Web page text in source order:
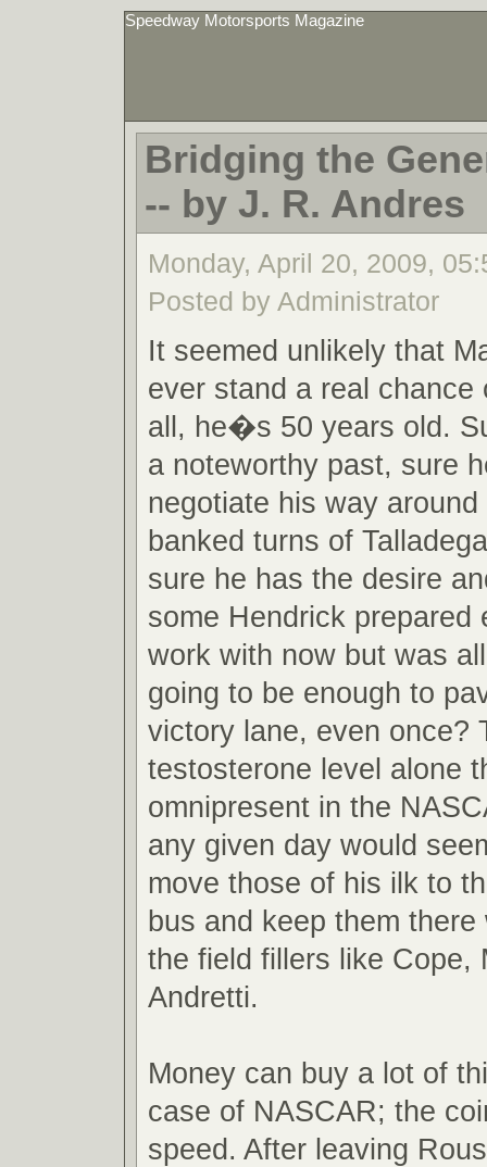
Speedway Motorsports Magazine
Bridging the
-- by J. R. Andres
Monday, April 20, 2009,
Posted by Administrator
It seemed unlikely that
ever stand a real chance
all, he�s 50 years old.
a noteworthy past, sure
negotiate his way
banked turns of
sure he has the desire
some Hendrick prepared
work with now but was
going to be enough to
victory lane, even once?
testosterone level alone
omnipresent in the
any given day would
move those of his ilk to
bus and keep them
the field fillers like Cope,
Andretti.
Money can buy a lot of
case of NASCAR; the
speed. After leaving